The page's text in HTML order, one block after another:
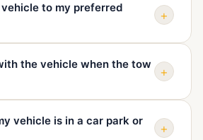
distance, and time of day.
the truck so you know the
to my preferred
+
holding yard, or another safe
the vehicle when the tow
+
or destination instructions
vehicle is in a car park or
+